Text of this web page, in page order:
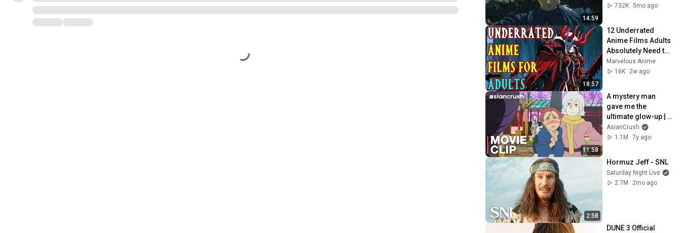
14:59
732K 5mo ago
18:57
12 Underrated
Anime Films Adults
Absolutely Need to
Watch Once
Marvelous Anime
16K
2w ago
11:58
A mystery man
gave me the
ultimate glow-up |
Anime 'Fuse:
Memoirs of a
Mamoru Miyano
AsianCrush
1.1M
7y ago
2:58
Hormuz Jeff - SNL
Saturday Night Live
2.7M
2mo ago
DUNE 3 Official